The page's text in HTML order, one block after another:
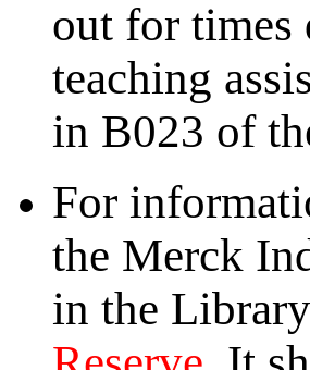
out for times
teaching
in B023 of
For
the Merck
in the